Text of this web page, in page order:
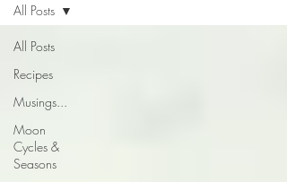
All Posts
Recipes
Musings...
Moon
Cycles &
Seasons
All Posts